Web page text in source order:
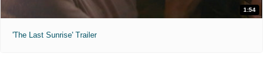
1:54
'The Last Sunrise' Trailer